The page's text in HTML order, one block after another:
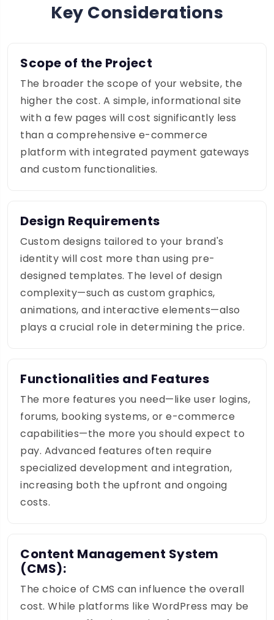
Key Considerations
Scope of the Project
The broader the scope of your website, the
higher the cost. A simple, informational site
with a few pages will cost significantly less
than a comprehensive e-commerce
platform with integrated payment gateways
and custom functionalities.
Design Requirements
Custom designs tailored to your brand's
identity will cost more than using pre-
designed templates. The level of design
complexity—such as custom graphics,
animations, and interactive elements—also
plays a crucial role in determining the price.
Functionalities and Features
The more features you need—like user logins,
forums, booking systems, or e-commerce
capabilities—the more you should expect to
pay. Advanced features often require
specialized development and integration,
increasing both the upfront and ongoing
costs.
Content Management System
(CMS):
The choice of CMS can influence the overall
cost. While platforms like WordPress may be